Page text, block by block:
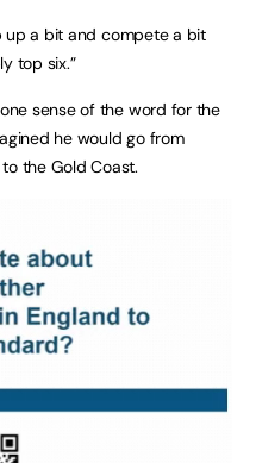
up a bit and compete a bit
top six.”
sense of the word for the
he would go from
the Gold Coast.